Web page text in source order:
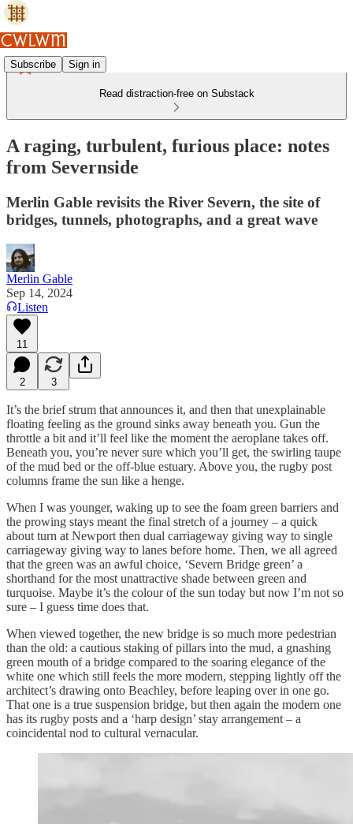
Subscribe Sign in
Read distraction-free on Substack
A raging, turbulent, furious place: notes
from Severnside
Merlin Gable revisits the River Severn, the site of
bridges, tunnels, photographs, and a great wave
Merlin Gable
Sep 14, 2024
Listen
11
2 3
It’s the brief strum that announces it, and then that unexplainable
floating feeling as the ground sinks away beneath you. Gun the
throttle a bit and it’ll feel like the moment the aeroplane takes off.
Beneath you, you’re never sure which you’ll get, the swirling taupe
of the mud bed or the off-blue estuary. Above you, the rugby post
columns frame the sun like a henge.
When I was younger, waking up to see the foam green barriers and
the prowing stays meant the final stretch of a journey – a quick
about turn at Newport then dual carriageway giving way to single
carriageway giving way to lanes before home. Then, we all agreed
that the green was an awful choice, ‘Severn Bridge green’ a
shorthand for the most unattractive shade between green and
turquoise. Maybe it’s the colour of the sun today but now I’m not so
sure – I guess time does that.
When viewed together, the new bridge is so much more pedestrian
than the old: a cautious staking of pillars into the mud, a gnashing
green mouth of a bridge compared to the soaring elegance of the
white one which still feels the more modern, stepping lightly off the
architect’s drawing onto Beachley, before leaping over in one go.
That one is a true suspension bridge, but then again the modern one
has its rugby posts and a ‘harp design’ stay arrangement – a
coincidental nod to cultural vernacular.